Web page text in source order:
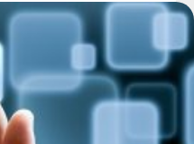
giant that it is